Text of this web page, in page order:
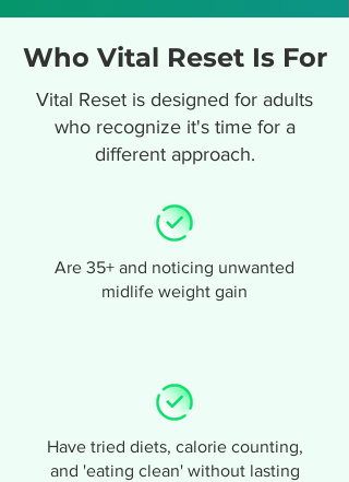
Who Vital Reset Is For
Vital Reset is designed for adults
who recognize it's time for a
different approach.
Are 35+ and noticing unwanted
midlife weight gain
Have tried diets, calorie counting,
and 'eating clean' without lasting